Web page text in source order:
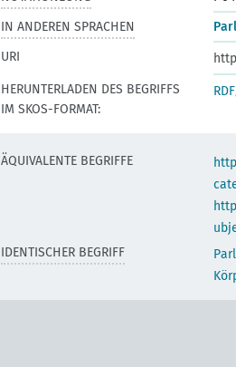
IN ANDEREN SPRACHEN
URI
HERUNTERLADEN DES BEGRIFFS
IM SKOS-FORMAT:
ÄQUIVALENTE BEGRIFFE
IDENTISCHER BEGRIFF